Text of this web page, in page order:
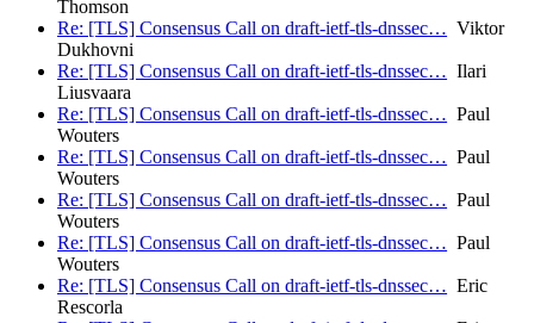
Thomson
Re: [TLS] Consensus Call on draft-ietf-tls-dnssec… Viktor
Dukhovni
Re: [TLS] Consensus Call on draft-ietf-tls-dnssec… Ilari
Liusvaara
Re: [TLS] Consensus Call on draft-ietf-tls-dnssec… Paul
Wouters
Re: [TLS] Consensus Call on draft-ietf-tls-dnssec… Paul
Wouters
Re: [TLS] Consensus Call on draft-ietf-tls-dnssec… Paul
Wouters
Re: [TLS] Consensus Call on draft-ietf-tls-dnssec… Paul
Wouters
Re: [TLS] Consensus Call on draft-ietf-tls-dnssec… Eric
Rescorla